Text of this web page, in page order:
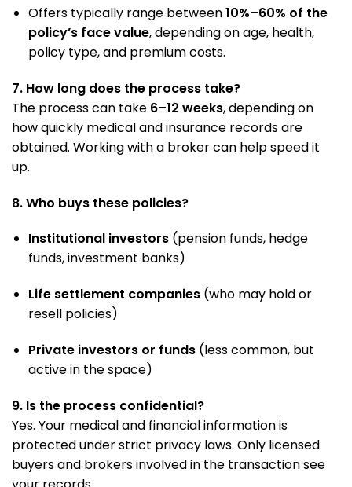
Offers typically range between10%–60% of the
policy’s face value, depending on age, health,
policy type, and premium costs.
7. How long does the process take?
The process can take 6–12 weeks, depending on
how quickly medical and insurance records are
obtained. Working with a broker can help speed it
up.
8. Who buys these policies?
Institutional investors(pension funds, hedge
funds, investment banks)
Life settlement companies(who may hold or
resell policies)
Private investors or funds(less common, but
active in the space)
9. Is the process confidential?
Yes. Your medical and financial information is
protected under strict privacy laws. Only licensed
buyers and brokers involved in the transaction see